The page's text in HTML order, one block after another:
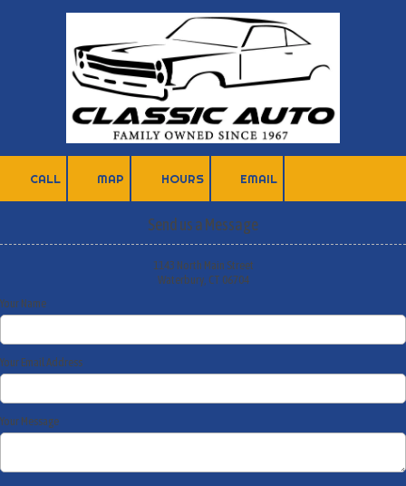
Skip to content
CALL MAP HOURS EMAIL
Send us a Message
1143 North Main Street
Waterbury, CT 06704
Your Name
Your Email Address
Your Message